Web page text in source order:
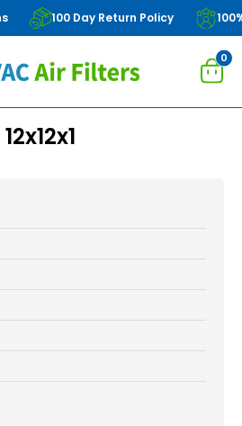
100 Day Return Policy
0
12x12x1